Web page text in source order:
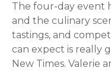
The four-day event
and the culinary
tastings, and
can expect is really
New Times. Valerie